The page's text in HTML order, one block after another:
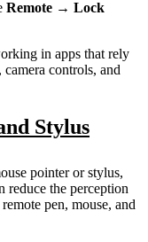
Remote → Lock
in apps that rely
controls, and
Stylus
pointer or stylus,
reduce the perception
pen, mouse, and